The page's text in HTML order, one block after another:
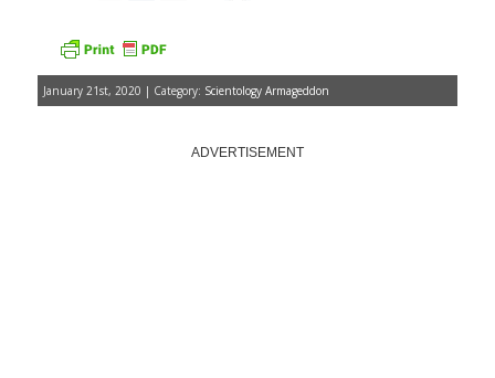
January 21st, 2020 | Category: Scientology Armageddon
ADVERTISEMENT